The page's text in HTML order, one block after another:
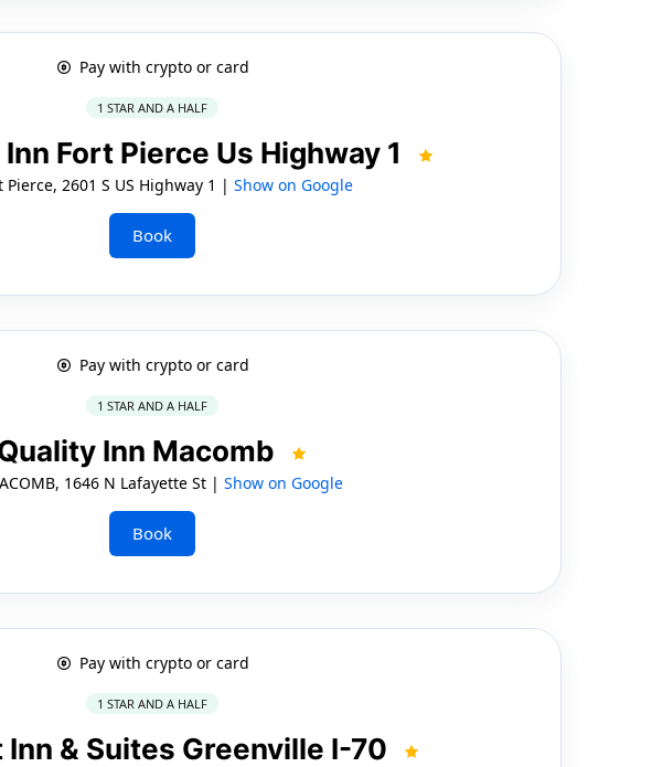
Pay with crypto or card
1 STAR AND A HALF
Fort Pierce Us Highway 1
Pierce, 2601 S US Highway 1 |Show on Google
Book
Pay with crypto or card
1 STAR AND A HALF
Inn Macomb
1646 N Lafayette St |Show on Google
Book
Pay with crypto or card
1 STAR AND A HALF
& Suites Greenville I-70